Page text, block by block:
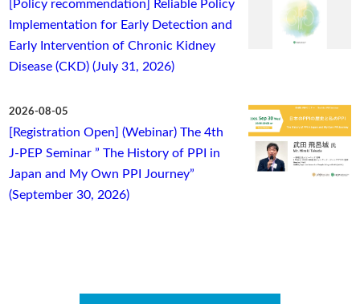
[Policy recommendation] Reliable Policy
Implementation for Early Detection and
Early Intervention of Chronic Kidney
Disease (CKD) (July 31, 2026)
2026-08-05
[Registration Open] (Webinar) The 4th
J-PEP Seminar ” The History of PPI in
Japan and My Own PPI Journey”
(September 30, 2026)